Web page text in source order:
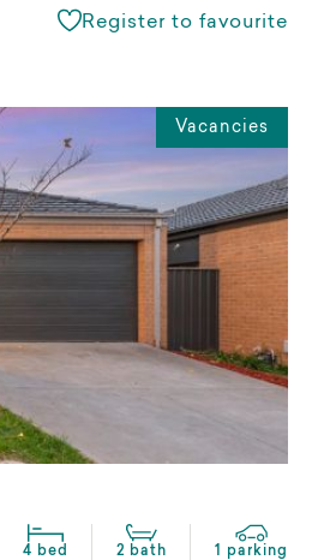
Register to favourite
Vacancies
4 bed 2 bath
1 parking